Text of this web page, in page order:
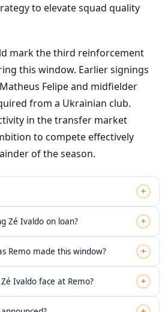
to elevate squad quality
mark the third reinforcement
this window. Earlier signings
Felipe and midfielder
from a Ukrainian club.
in the transfer market
to compete effectively
of the season.
+
Zé Ivaldo on loan? +
Remo made this window? +
Ivaldo face at Remo? +